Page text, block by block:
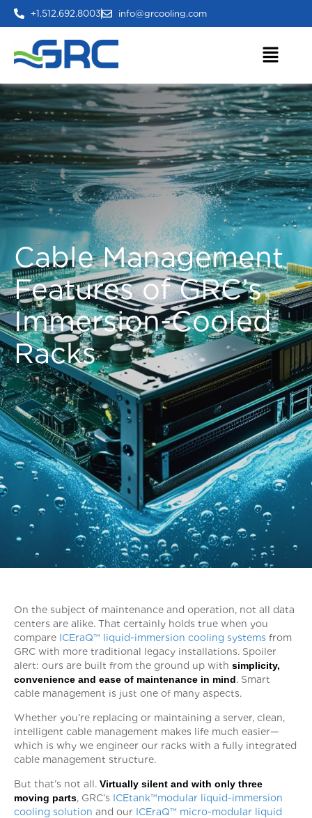
+1.512.692.8003 info@grcooling.com
Cable Management
Features of GRC’s
Immersion-Cooled
Racks
On the subject of maintenance and operation, not all data
centers are alike. That certainly holds true when you
compare ICEraQ™ liquid-immersion cooling systems from
GRC with more traditional legacy installations. Spoiler
alert: ours are built from the ground up with simplicity,
convenience and ease of maintenance in mind. Smart
cable management is just one of many aspects.
Whether you’re replacing or maintaining a server, clean,
intelligent cable management makes life much easier—
which is why we engineer our racks with a fully integrated
cable management structure.
But that’s not all. Virtually silent and with only three
moving parts, GRC’s ICEtank™modular liquid-immersion
cooling solution and our ICEraQ™ micro-modular liquid